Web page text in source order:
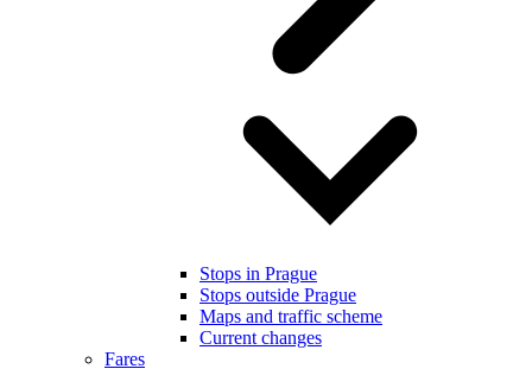
Stops in Prague
Stops outside Prague
Maps and traffic scheme
Current changes
Fares